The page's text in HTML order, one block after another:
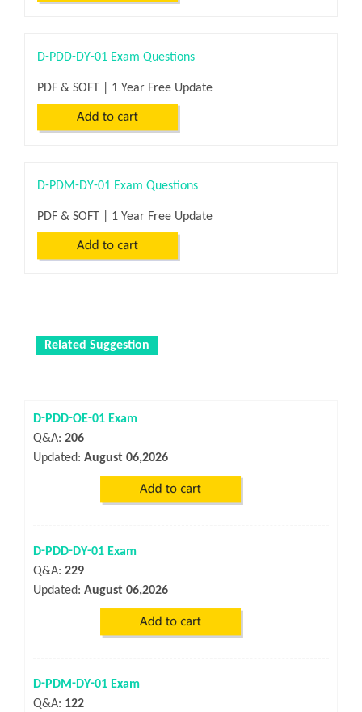
D-PDD-DY-01 Exam Questions
PDF & SOFT | 1 Year Free Update
D-PDM-DY-01 Exam Questions
PDF & SOFT | 1 Year Free Update
Related Suggestion
D-PDD-OE-01 Exam
Q&A: 206
Updated: August 06,2026
D-PDD-DY-01 Exam
Q&A: 229
Updated: August 06,2026
D-PDM-DY-01 Exam
Q&A: 122